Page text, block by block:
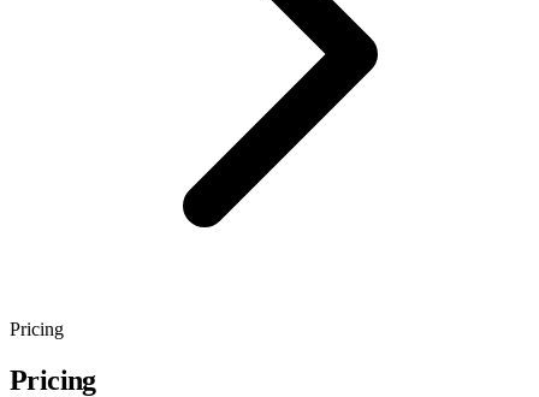
Pricing
Pricing